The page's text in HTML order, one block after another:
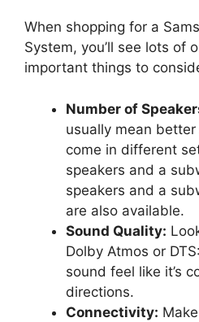
When shopping for a
System, you’ll see lots of
important things to
Number of
usually mean
come in different
speakers and a
speakers and a
are also available.
Sound Quality:
Dolby Atmos or
sound feel like it’s
directions.
Connectivity: